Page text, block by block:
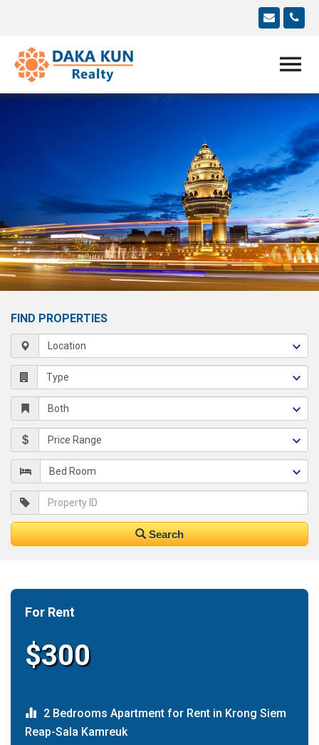
FIND PROPERTIES
Search
For Rent
$300
2 Bedrooms Apartment for Rent in Krong Siem
Reap-Sala Kamreuk